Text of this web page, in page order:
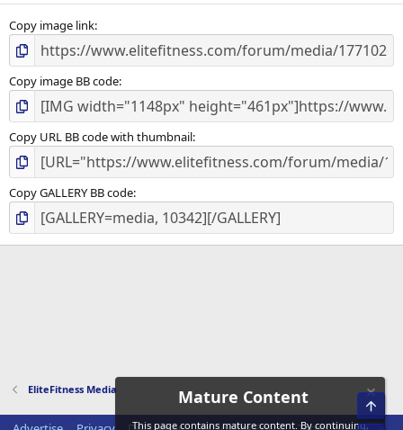
s
Copy image link
Copy image BB code
Copy URL BB code with thumbnail
Copy GALLERY BB code
EliteFitness Media Mature Content
This page contains mature content. By continuing,